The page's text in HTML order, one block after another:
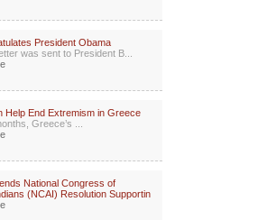
President Obama
was sent to President B...
Help End Extremism in Greece
Greece’s ...
National Congress of
(NCAI) Resolution Supportin